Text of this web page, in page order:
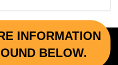
INFORMATION
BELOW.